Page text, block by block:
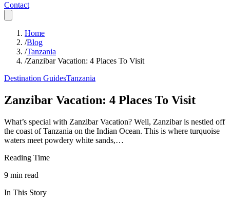
Contact
Home
/Blog
/Tanzania
/Zanzibar Vacation: 4 Places To Visit
Destination GuidesTanzania
Zanzibar Vacation: 4 Places To Visit
What’s special with Zanzibar Vacation? Well, Zanzibar is nestled off
the coast of Tanzania on the Indian Ocean. This is where turquoise
waters meet powdery white sands,…
Reading Time
9 min read
In This Story